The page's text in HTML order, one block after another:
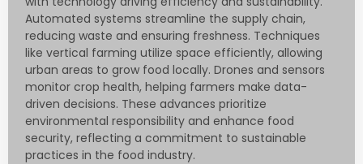
Automated systems streamline the supply chain,
reducing waste and ensuring freshness. Techniques
like vertical farming utilize space efficiently, allowing
urban areas to grow food locally. Drones and sensors
monitor crop health, helping farmers make data-
driven decisions. These advances prioritize
environmental responsibility and enhance food
security, reflecting a commitment to sustainable
practices in the food industry.